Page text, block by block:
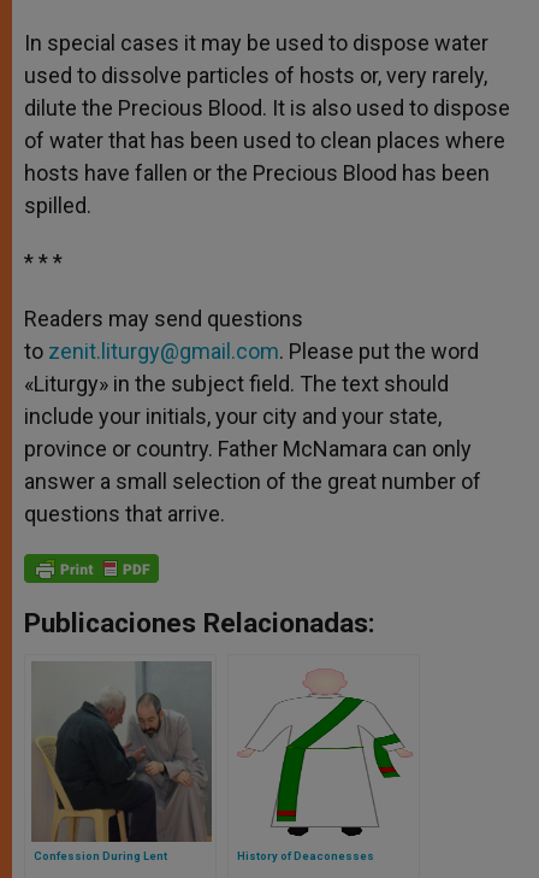
In special cases it may be used to dispose water
used to dissolve particles of hosts or, very rarely,
dilute the Precious Blood. It is also used to dispose
of water that has been used to clean places where
hosts have fallen or the Precious Blood has been
spilled.
* * *
Readers may send questions
to zenit.liturgy@gmail.com. Please put the word
«Liturgy» in the subject field. The text should
include your initials, your city and your state,
province or country. Father McNamara can only
answer a small selection of the great number of
questions that arrive.
Publicaciones Relacionadas:
Confession During Lent History of Deaconesses